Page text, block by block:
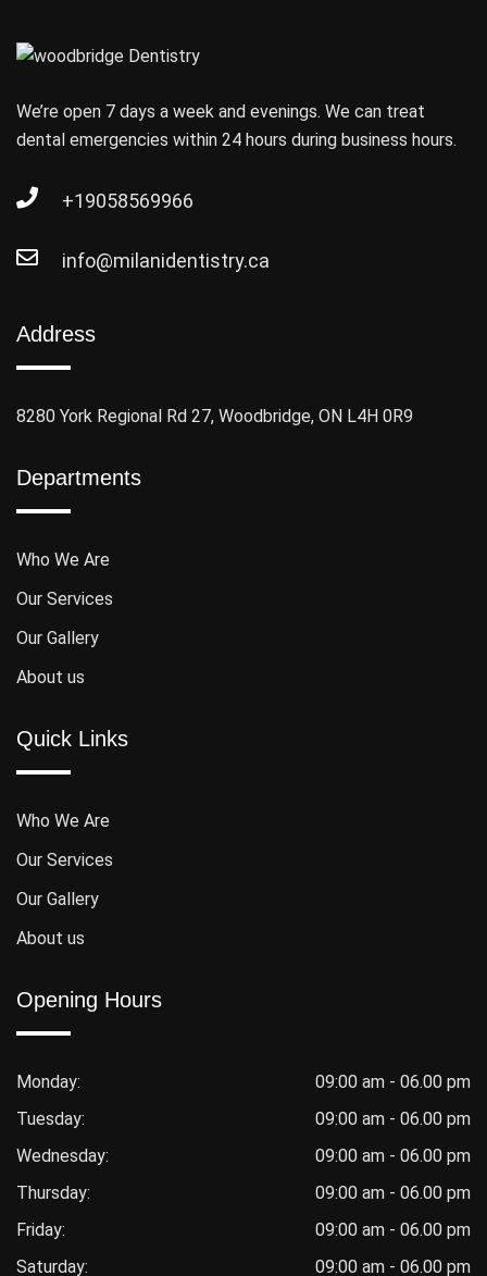
We’re open 7 days a week and evenings. We can treat
dental emergencies within 24 hours during business hours.
+19058569966
info@milanidentistry.ca
Address
8280 York Regional Rd 27, Woodbridge, ON L4H 0R9
Departments
Who We Are
Our Services
Our Gallery
About us
Quick Links
Who We Are
Our Services
Our Gallery
About us
Opening Hours
Monday:
09:00 am - 06.00 pm
Tuesday:
09:00 am - 06.00 pm
Wednesday:
09:00 am - 06.00 pm
Thursday:
09:00 am - 06.00 pm
Friday:
09:00 am - 06.00 pm
Saturday:
09:00 am - 06.00 pm